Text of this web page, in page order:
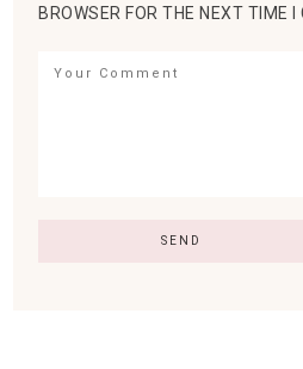
BROWSER FOR THE NEXT TIME I